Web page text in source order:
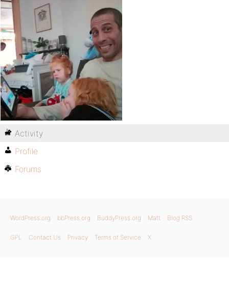
Activity
Profile
Forums
WordPress.org bbPress.org BuddyPress.org Matt Blog RSS
GPL Contact Us Privacy Terms of Service X